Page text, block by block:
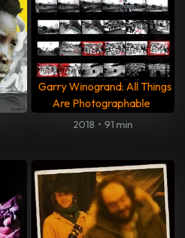
Garry Winogrand: All Things
Are Photographable
2018 • 91 min